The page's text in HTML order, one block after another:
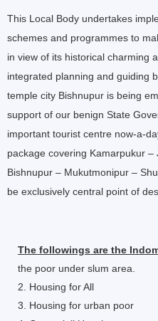
This Local Body undertakes
schemes and programmes to
in view of its historical charming
integrated planning and guiding
temple city Bishnupur is being
support of our benign State
important tourist centre now-a-
package covering Kamarpukur
Bishnupur – Mukutmonipur –
be exclusively central point of
The followings are the
the poor under slum area.
2. Housing for All
3. Housing for urban poor